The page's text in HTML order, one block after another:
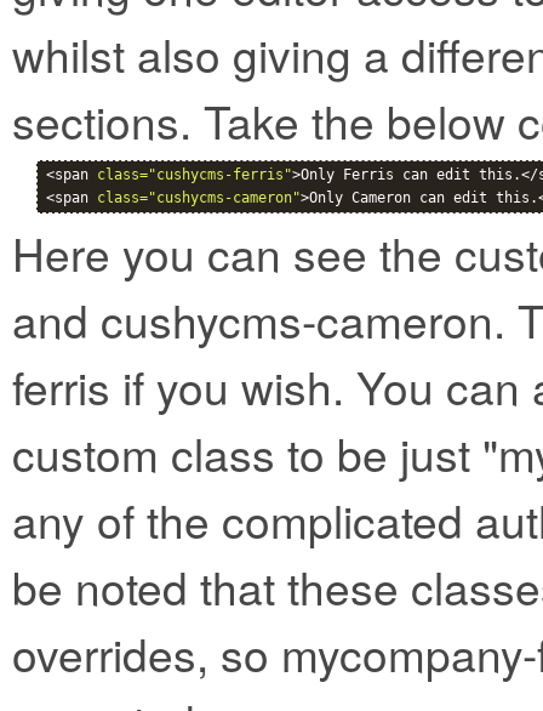
whilst also giving a
sections. Take the below
<span class="cushycms-ferris">Only Ferris can edit this.</
<span class="cushycms-cameron">Only Cameron can edit
Here you can see the
and cushycms-cameron.
ferris if you wish. You
custom class to be just
any of the complicated
be noted that these
overrides, so